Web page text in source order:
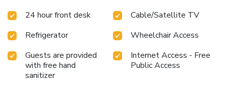
Rest assured, quenching your thirst is not a concern with a
pleased to know that select guest bathrooms offer
bathroom amenities such as a hair dryer, ensuring a
comfortable stay. Start your day stress-free at Sanco Inn
Tsu Ekimae as breakfast is made available for you on the
24 hour front desk
Cable/Satellite TV
Refrigerator
Wheelchair Access
Guests are provided
with free hand
sanitizer
Internet Access - Free
Public Access